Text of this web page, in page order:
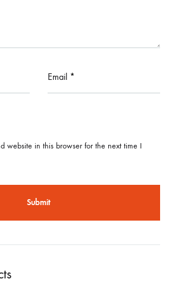
Email *
website in this browser for the next time I